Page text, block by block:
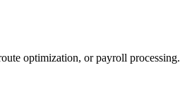
optimization, or payroll processing.